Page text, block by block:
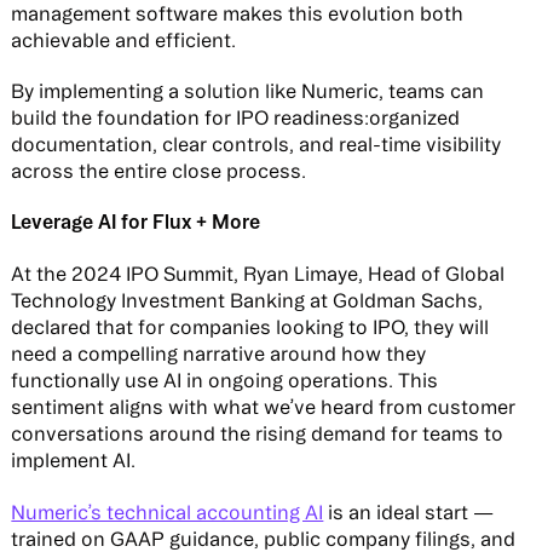
management software makes this evolution both
achievable and efficient.
By implementing a solution like Numeric, teams can
build the foundation for IPO readiness:organized
documentation, clear controls, and real-time visibility
across the entire close process.
Leverage AI for Flux + More
At the 2024 IPO Summit, Ryan Limaye, Head of Global
Technology Investment Banking at Goldman Sachs,
declared that for companies looking to IPO, they will
need a compelling narrative around how they
functionally use AI in ongoing operations. This
sentiment aligns with what we’ve heard from customer
conversations around the rising demand for teams to
implement AI.
Numeric’s technical accounting AI is an ideal start —
trained on GAAP guidance, public company filings, and